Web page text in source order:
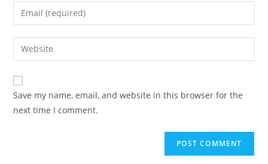
Save my name, email, and website in this browser for the
next time I comment.